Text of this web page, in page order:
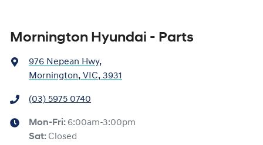
Mornington Hyundai - Parts
976 Nepean Hwy,
Mornington, VIC, 3931
(03) 5975 0740
Mon-Fri: 6:00am-3:00pm
Sat: Closed